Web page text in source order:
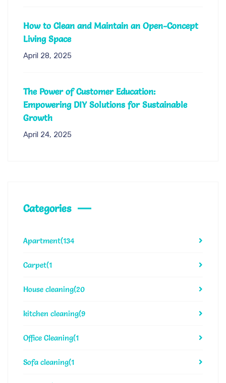
How to Clean and Maintain an Open-Concept
Living Space
April 28, 2025
The Power of Customer Education:
Empowering DIY Solutions for Sustainable
Growth
April 24, 2025
Categories
Apartment(134
Carpet(1
House cleaning(20
kitchen cleaning(9
Office Cleaning(1
Sofa cleaning(1